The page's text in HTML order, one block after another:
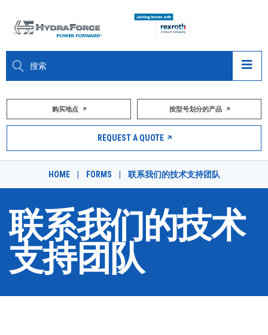
大约关于
市场
资源
职业
DESIGN TOOLS
CONTACT
购买地点 按型号划分的产品
REQUEST A QUOTE
HOME FORMS 联系我们的技术支持团队
联系我们的技术
支持团队